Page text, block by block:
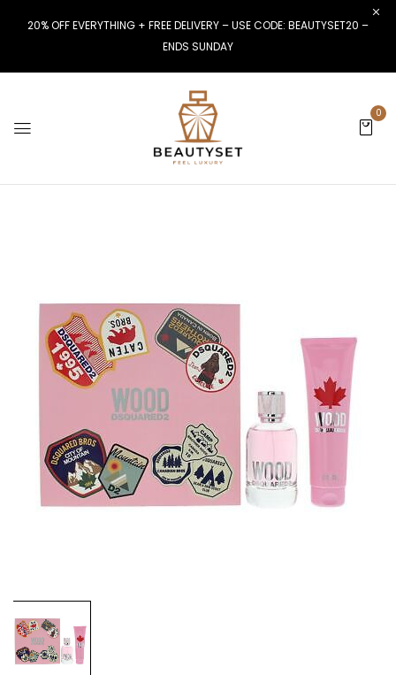
20% OFF EVERYTHING + FREE DELIVERY – USE CODE: BEAUTYSET20 –
ENDS SUNDAY
0